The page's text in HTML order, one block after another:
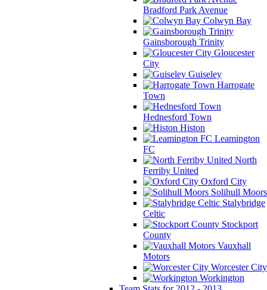
Bradford Park Avenue
Colwyn Bay
Gainsborough Trinity
Gloucester
City
Guiseley
Harrogate
Town
Hednesford Town
Histon
Leamington
FC
North
Ferriby United
Oxford City
Solihull Moors
Stalybridge
Celtic
Stockport
County
Vauxhall
Motors
Worcester City
Workington